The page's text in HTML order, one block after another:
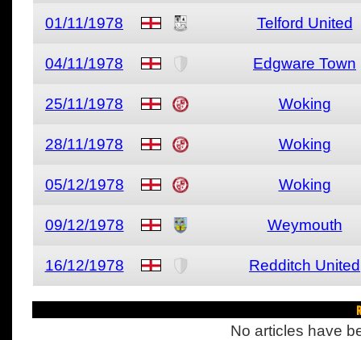
01/11/1978 Telford United
04/11/1978 Edgware Town
25/11/1978 Woking
28/11/1978 Woking
05/12/1978 Woking
09/12/1978 Weymouth
16/12/1978 Redditch United
No articles have